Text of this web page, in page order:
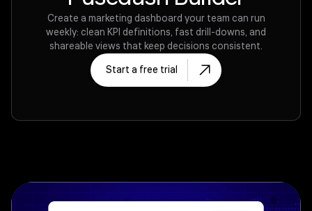
Create a marketing dashboard your team can run
weekly: clean KPI definitions, fast drill-downs, and
shareable views that keep decisions consistent.
Start a free trial